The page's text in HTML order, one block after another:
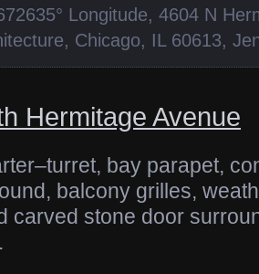
Longitude, 4604 N
, Chicago, IL 60613,
Hermitage Avenue
bay parapet,
balcony grilles,
carved stone door